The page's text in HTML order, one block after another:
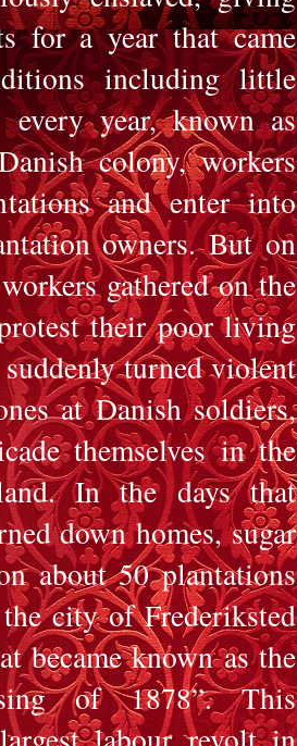
for a year that came
including little
year, known as
colony, workers
and enter into
owners. But on
gathered on the
their poor living
turned violent
at Danish soldiers,
themselves in the
In the days that
down homes, sugar
about 50 plantations
city of Frederiksted
became known as the
of 1878”. This